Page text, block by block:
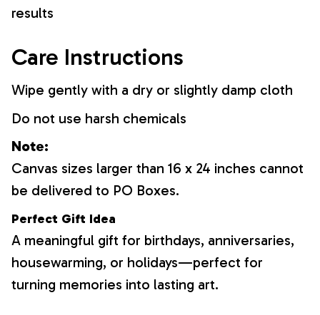
results
Care Instructions
Wipe gently with a dry or slightly damp cloth
Do not use harsh chemicals
Note:
Canvas sizes larger than 16 x 24 inches cannot
be delivered to PO Boxes.
Perfect Gift Idea
A meaningful gift for birthdays, anniversaries,
housewarming, or holidays—perfect for
turning memories into lasting art.